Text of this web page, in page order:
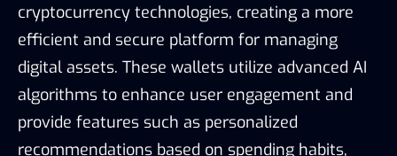
cryptocurrency technologies, creating a more
efficient and secure platform for managing
digital assets. These wallets utilize advanced AI
algorithms to enhance user engagement and
provide features such as personalized
recommendations based on spending habits,